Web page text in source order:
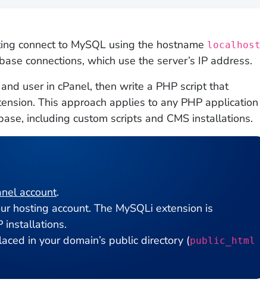
connect to MySQL using the hostname localhost
connections, which use the server’s IP address.
user in cPanel, then write a PHP script that
This approach applies to any PHP application
including custom scripts and CMS installations.
account.
hosting account. The MySQLi extension is
installations.
in your domain’s public directory (public_html